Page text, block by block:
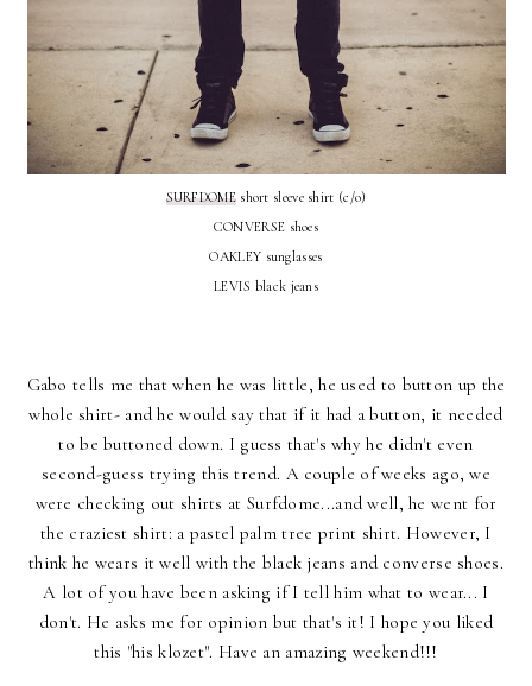
SURFDOMEshort sleeve shirt (c/o)
CONVERSE shoes
OAKLEY sunglasses
LEVIS black jeans
Gabo tells me that when he was little, he used to button up the
whole shirt- and he would say that if it had a button, it needed
to be buttoned down. I guess that's why he didn't even
second-guess trying this trend. A couple of weeks ago, we
were checking out shirts at Surfdome...and well, he went for
the craziest shirt: a pastel palm tree print shirt. However, I
think he wears it well with the black jeans and converse shoes.
A lot of you have been asking if I tell him what to wear... I
don't. He asks me for opinion but that's it! I hope you liked
this "his klozet". Have an amazing weekend!!!